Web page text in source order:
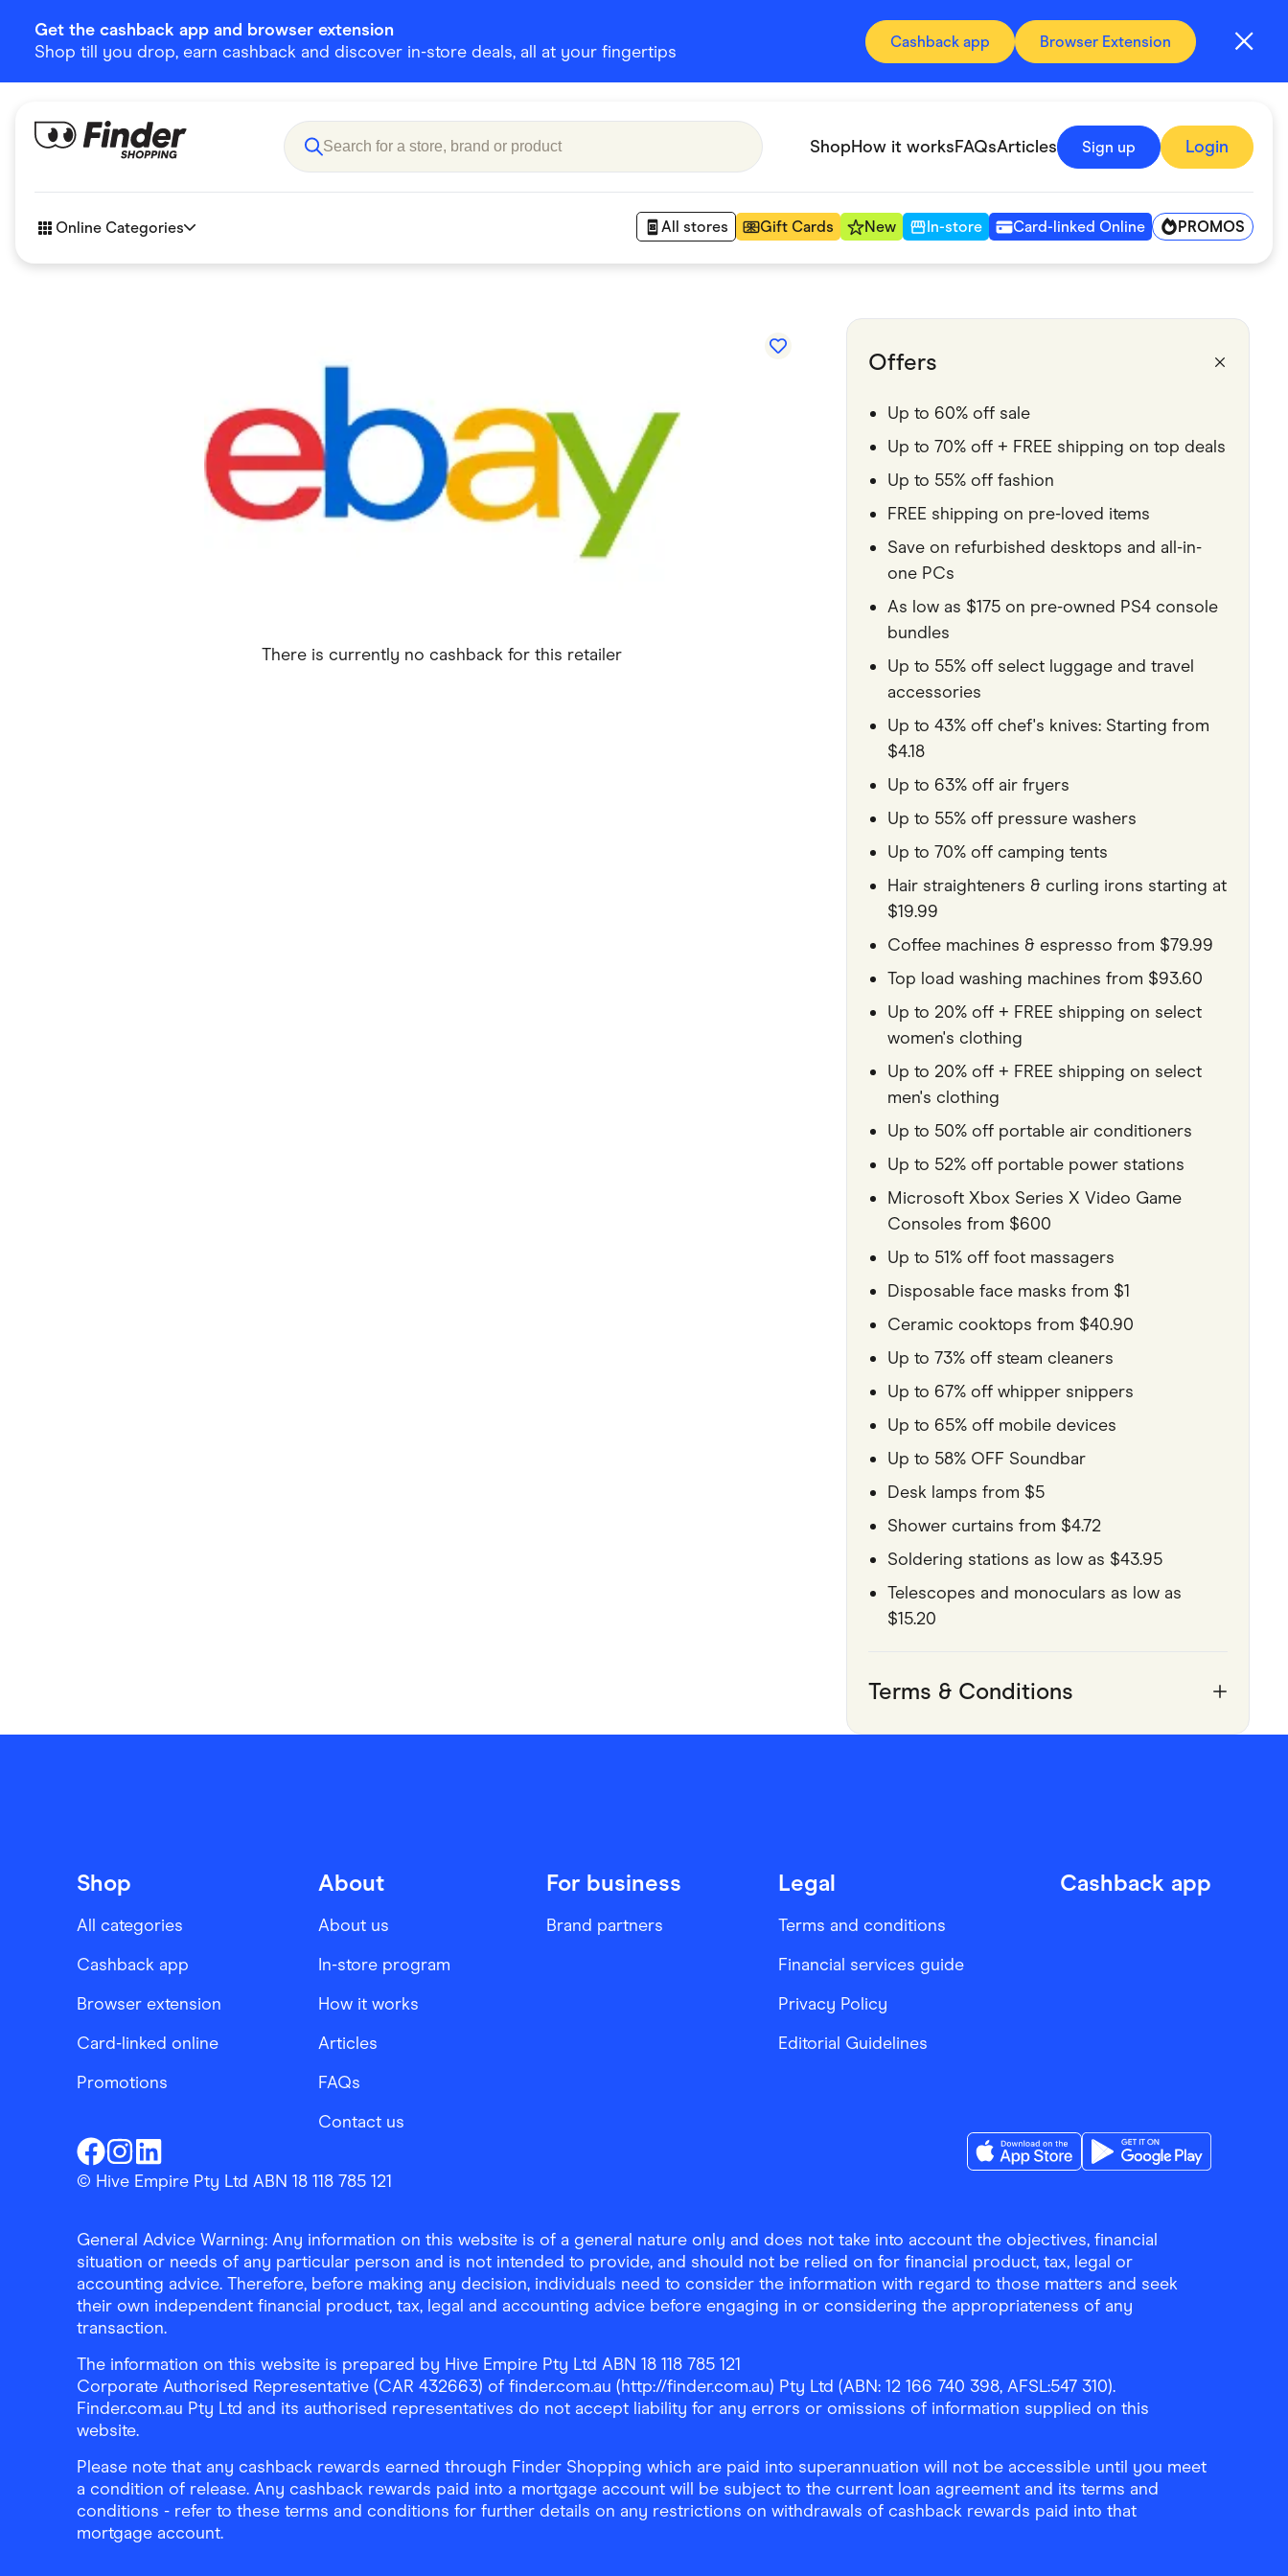
Get the cashback app and browser extension
Shop till you drop, earn cashback and discover in-store deals, all at your fingertips
Cashback app Browser Extension
ShopHow it worksFAQsArticles Sign up Login
Online Categories All stores Gift Cards New In-store Card-linked Online PROMOS
Department Stores
Food & Drinks Gaming Groceries
Home & Living
Small Business Suppliers
There is currently no cashback for this retailer
Offers
Up to 60% off sale
Up to 70% off + FREE shipping on top deals
Up to 55% off fashion
FREE shipping on pre-loved items
Save on refurbished desktops and all-in-
one PCs
As low as $175 on pre-owned PS4 console
bundles
Up to 55% off select luggage and travel
accessories
Up to 43% off chef's knives: Starting from
$4.18
Up to 63% off air fryers
Up to 55% off pressure washers
Up to 70% off camping tents
Hair straighteners & curling irons starting at
$19.99
Coffee machines & espresso from $79.99
Top load washing machines from $93.60
Up to 20% off + FREE shipping on select
women's clothing
Up to 20% off + FREE shipping on select
men's clothing
Up to 50% off portable air conditioners
Up to 52% off portable power stations
Microsoft Xbox Series X Video Game
Consoles from $600
Up to 51% off foot massagers
Disposable face masks from $1
Ceramic cooktops from $40.90
Up to 73% off steam cleaners
Up to 67% off whipper snippers
Up to 65% off mobile devices
Up to 58% OFF Soundbar
Desk lamps from $5
Shower curtains from $4.72
Soldering stations as low as $43.95
Telescopes and monoculars as low as
$15.20
Terms & Conditions
Shop
All categories
Cashback app
Browser extension
Card-linked online
Promotions
About
About us
In-store program
How it works
Articles
FAQs
Contact us
For business
Brand partners
Legal
Terms and conditions
Financial services guide
Privacy Policy
Editorial Guidelines
Cashback app
Finder ShoppingFacebook
Finder ShoppingInstagram
Finder ShoppingLinkedin
© Hive Empire Pty Ltd ABN 18 118 785 121
General Advice Warning: Any information on this website is of a general nature only and does not take into account the objectives, financial
situation or needs of any particular person and is not intended to provide, and should not be relied on for financial product, tax, legal or
accounting advice. Therefore, before making any decision, individuals need to consider the information with regard to those matters and seek
their own independent financial product, tax, legal and accounting advice before engaging in or considering the appropriateness of any
transaction.
The information on this website is prepared by Hive Empire Pty Ltd ABN 18 118 785 121
Corporate Authorised Representative (CAR 432663) of finder.com.au (http://finder.com.au) Pty Ltd (ABN: 12 166 740 398, AFSL:547 310).
Finder.com.au Pty Ltd and its authorised representatives do not accept liability for any errors or omissions of information supplied on this
website.
Please note that any cashback rewards earned through Finder Shopping which are paid into superannuation will not be accessible until you meet
a condition of release. Any cashback rewards paid into a mortgage account will be subject to the current loan agreement and its terms and
conditions - refer to these terms and conditions for further details on any restrictions on withdrawals of cashback rewards paid into that
mortgage account.